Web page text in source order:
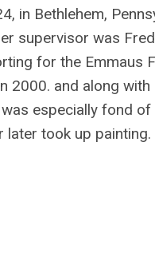
in Bethlehem,
supervisor was
for the Emmaus
2000. and along
especially fond
later took up painting.